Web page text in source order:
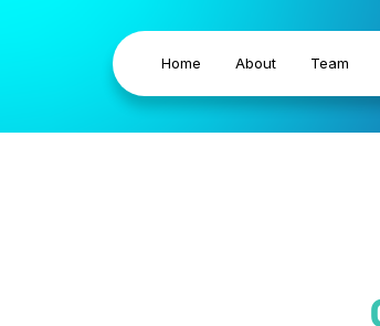
Home About Team